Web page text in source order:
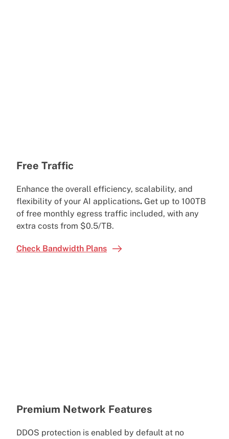
Free Traffic
Enhance the overall efficiency, scalability, and
flexibility of your AI applications. Get up to 100TB
of free monthly egress traffic included, with any
extra costs from $0.5/TB.
Check Bandwidth Plans
Premium Network Features
DDOS protection is enabled by default at no